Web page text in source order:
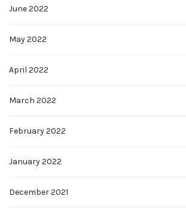
June 2022
May 2022
April 2022
March 2022
February 2022
January 2022
December 2021